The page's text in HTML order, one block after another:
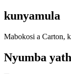
kunyamula
Mabokosi a Carton,
Nyumba